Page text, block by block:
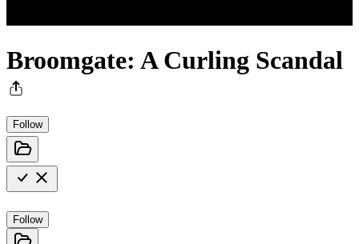
Broomgate: A Curling Scandal
Follow
Follow